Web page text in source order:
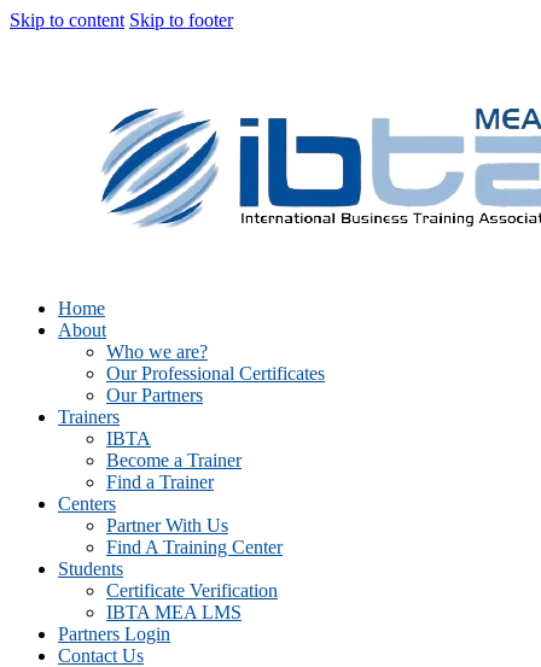
Skip to content Skip to footer
Home
About
Who we are?
Our Professional Certificates
Our Partners
Trainers
IBTA
Become a Trainer
Find a Trainer
Centers
Partner With Us
Find A Training Center
Students
Certificate Verification
IBTA MEA LMS
Partners Login
Contact Us